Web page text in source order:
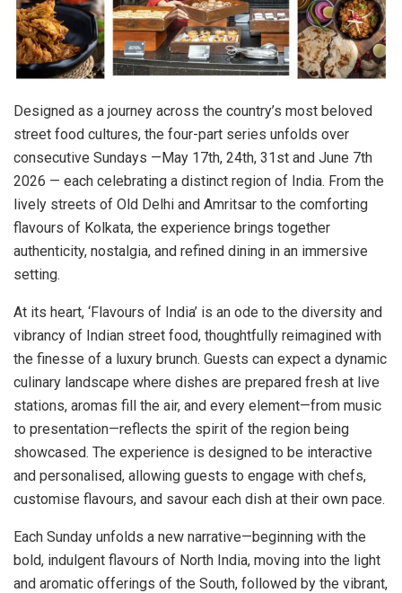
Designed as a journey across the country’s most beloved
street food cultures, the four-part series unfolds over
consecutive Sundays —May 17th, 24th, 31st and June 7th
2026 — each celebrating a distinct region of India. From the
lively streets of Old Delhi and Amritsar to the comforting
flavours of Kolkata, the experience brings together
authenticity, nostalgia, and refined dining in an immersive
setting.
At its heart, ‘Flavours of India’ is an ode to the diversity and
vibrancy of Indian street food, thoughtfully reimagined with
the finesse of a luxury brunch. Guests can expect a dynamic
culinary landscape where dishes are prepared fresh at live
stations, aromas fill the air, and every element—from music
to presentation—reflects the spirit of the region being
showcased. The experience is designed to be interactive
and personalised, allowing guests to engage with chefs,
customise flavours, and savour each dish at their own pace.
Each Sunday unfolds a new narrative—beginning with the
bold, indulgent flavours of North India, moving into the light
and aromatic offerings of the South, followed by the vibrant,